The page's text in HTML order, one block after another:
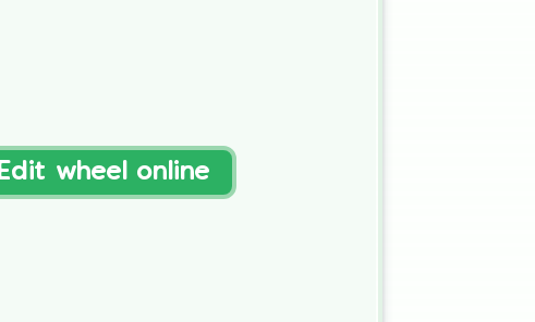
Edit wheel online